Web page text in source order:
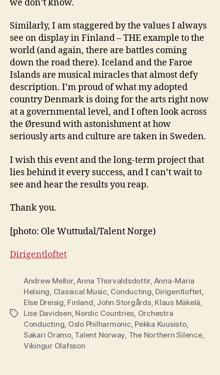
we don’t know.
Similarly, I am staggered by the values I always
see on display in Finland – THE example to the
world (and again, there are battles coming
down the road there). Iceland and the Faroe
Islands are musical miracles that almost defy
description. I’m proud of what my adopted
country Denmark is doing for the arts right now
at a governmental level, and I often look across
the Øresund with astonishment at how
seriously arts and culture are taken in Sweden.
I wish this event and the long-term project that
lies behind it every success, and I can’t wait to
see and hear the results you reap.
Thank you.
[photo: Ole Wuttudal/Talent Norge)
Dirigentloftet
Tags
Andrew Mellor,Anna Thorvaldsdottir, Anna-Maria
Helsing, Classical Music, Conducting, Dirigentloftet,
Else Dreisig, Finland, John Storgårds, Klaus Mäkelä,
Lise Davidsen, Nordic Countries, Orchestra
Conducting, Oslo Philharmonic, Pekka Kuusisto,
Sakari Oramo, Talent Norway, The Northern Silence,
Vikingur Olafsson